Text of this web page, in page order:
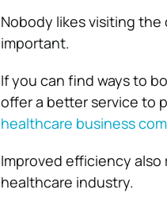
Nobody likes visiting the
important.
If you can find ways to
offer a better service to
healthcare business
Improved efficiency
healthcare industry.